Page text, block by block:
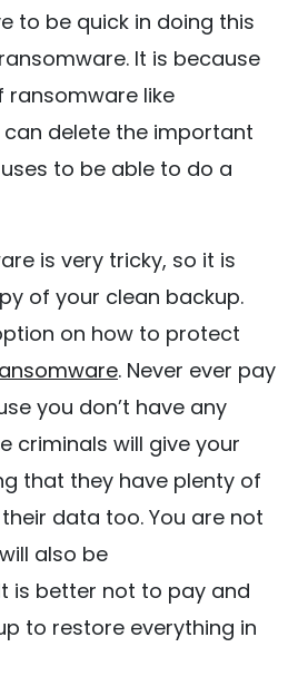
to be quick in doing this
It is because
ransomware like
delete the important
to be able to do a
is very tricky, so it is
of your clean backup.
on how to protect
. Never ever pay
you don’t have any
criminals will give your
that they have plenty of
data too. You are not
also be
is better not to pay and
to restore everything in